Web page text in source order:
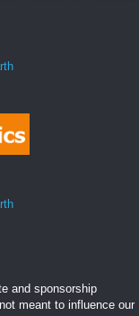
and sponsorship
meant to influence our